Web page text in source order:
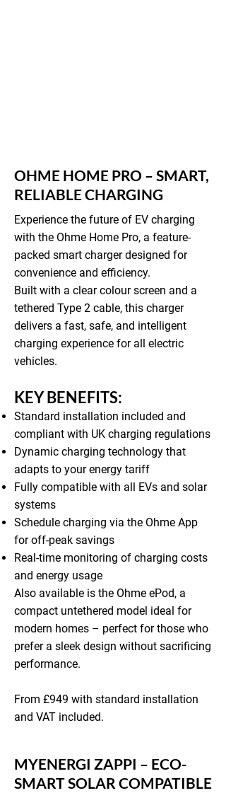
OHME HOME PRO – SMART,
RELIABLE CHARGING
Experience the future of EV charging
with the Ohme Home Pro, a feature-
packed smart charger designed for
convenience and efficiency.
Built with a clear colour screen and a
tethered Type 2 cable, this charger
delivers a fast, safe, and intelligent
charging experience for all electric
vehicles.
KEY BENEFITS:
Standard installation included and
compliant with UK charging regulations
Dynamic charging technology that
adapts to your energy tariff
Fully compatible with all EVs and solar
systems
Schedule charging via the Ohme App
for off-peak savings
Real-time monitoring of charging costs
and energy usage
Also available is the Ohme ePod, a
compact untethered model ideal for
modern homes – perfect for those who
prefer a sleek design without sacrificing
performance.
From £949 with standard installation
and VAT included.
MYENERGI ZAPPI – ECO-
SMART SOLAR COMPATIBLE